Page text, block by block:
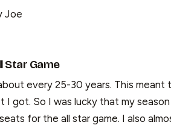
Joe
Star Game
every 25-30 years. This meant
got. So I was lucky that my
for the all star game. I also